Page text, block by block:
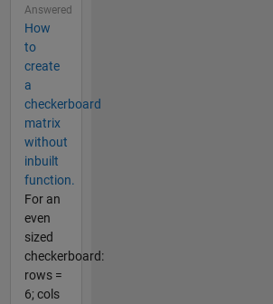
Answered
How
to
create
a
checkerboard
matrix
without
inbuilt
function.
For an
even
sized
checkerboard:
rows =
6; cols